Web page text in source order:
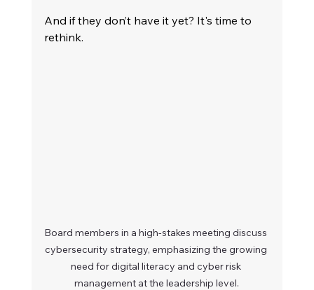
And if they don’t have it yet? It's time to
rethink.
Board members in a high-stakes meeting discuss
cybersecurity strategy, emphasizing the growing
need for digital literacy and cyber risk
management at the leadership level.